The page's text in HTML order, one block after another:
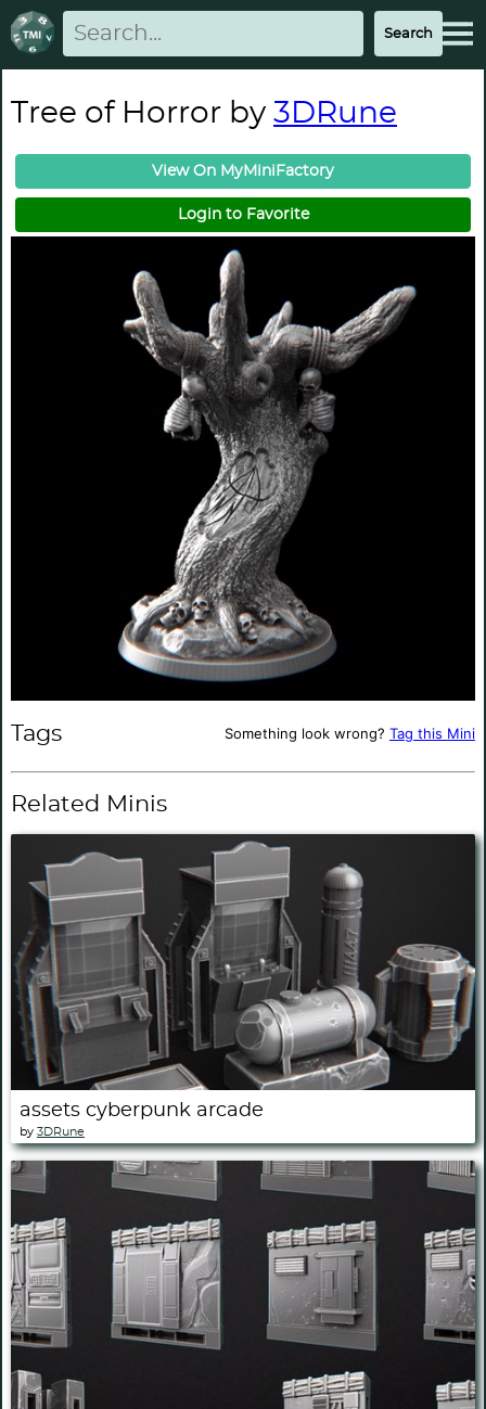
Tree of Horror by 3DRune
View On MyMiniFactory
Login to Favorite
Tags Something look wrong? Tag this Mini
Related Minis
assets cyberpunk arcade
by 3DRune